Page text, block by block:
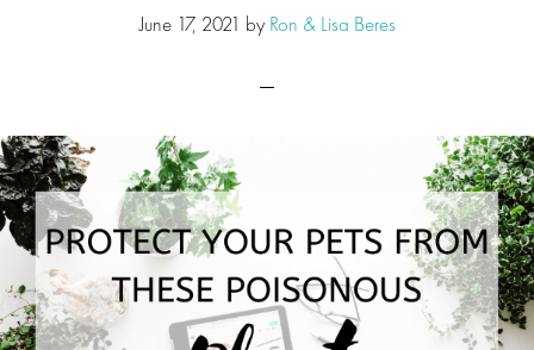
June 17, 2021 by Ron & Lisa Beres